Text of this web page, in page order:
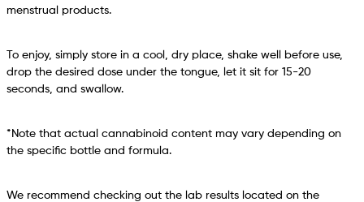
menstrual products.
To enjoy, simply store in a cool, dry place, shake well before use,
drop the desired dose under the tongue, let it sit for 15-20
seconds, and swallow.
*Note that actual cannabinoid content may vary depending on
the specific bottle and formula.
We recommend checking out the lab results located on the